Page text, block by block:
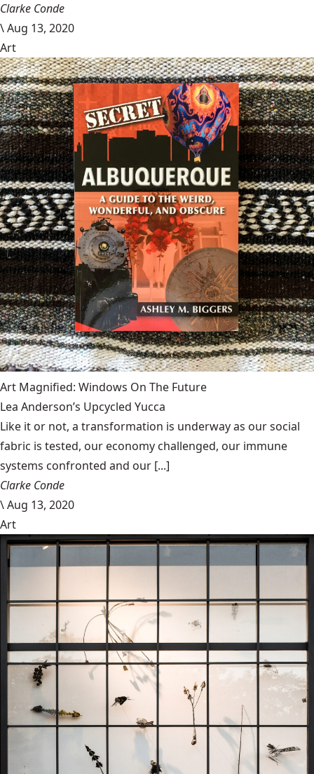
Clarke Conde
\Aug 13, 2020
Art
Art Magnified: Windows On The Future
Lea Anderson’s Upcycled Yucca
Like it or not, a transformation is underway as our social
fabric is tested, our economy challenged, our immune
systems confronted and our [...]
Clarke Conde
\Aug 13, 2020
Art